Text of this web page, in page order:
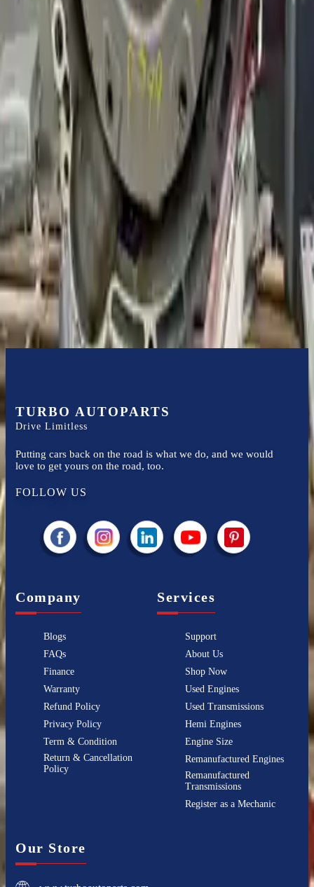
Free Shipping
to commercial address
3-Year Warranty
or 30,000 miles
Know more
Expert Support
Certified technicians available
Financing Available
Easy to afford your replacement parts with flexible financing options
Know more
TURBO AUTOPARTS
Drive Limitless
Putting cars back on the road is what we do, and we would
love to get yours on the road, too.
FOLLOW US
Company
Blogs
FAQs
Finance
Warranty
Refund Policy
Privacy Policy
Term & Condition
Return & Cancellation
Policy
Services
Support
About Us
Shop Now
Used Engines
Used Transmissions
Hemi Engines
Engine Size
Remanufactured Engines
Remanufactured
Transmissions
Register as a Mechanic
Our Store